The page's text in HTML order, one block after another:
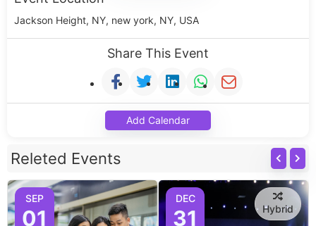
Jackson Height, NY, new york, NY, USA
Share This Event
Add Calendar
Releted Events
SEP
01
DEC
31 Hybrid